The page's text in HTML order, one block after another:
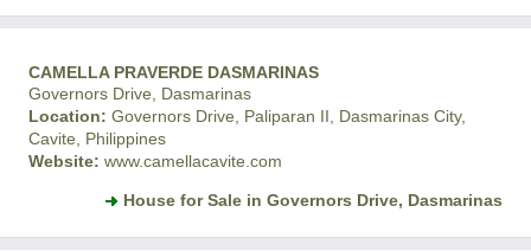
CAMELLA PRAVERDE DASMARINAS
Governors Drive, Dasmarinas
Location: Governors Drive, Paliparan II, Dasmarinas City,
Cavite, Philippines
Website: www.camellacavite.com
House for Sale in Governors Drive, Dasmarinas